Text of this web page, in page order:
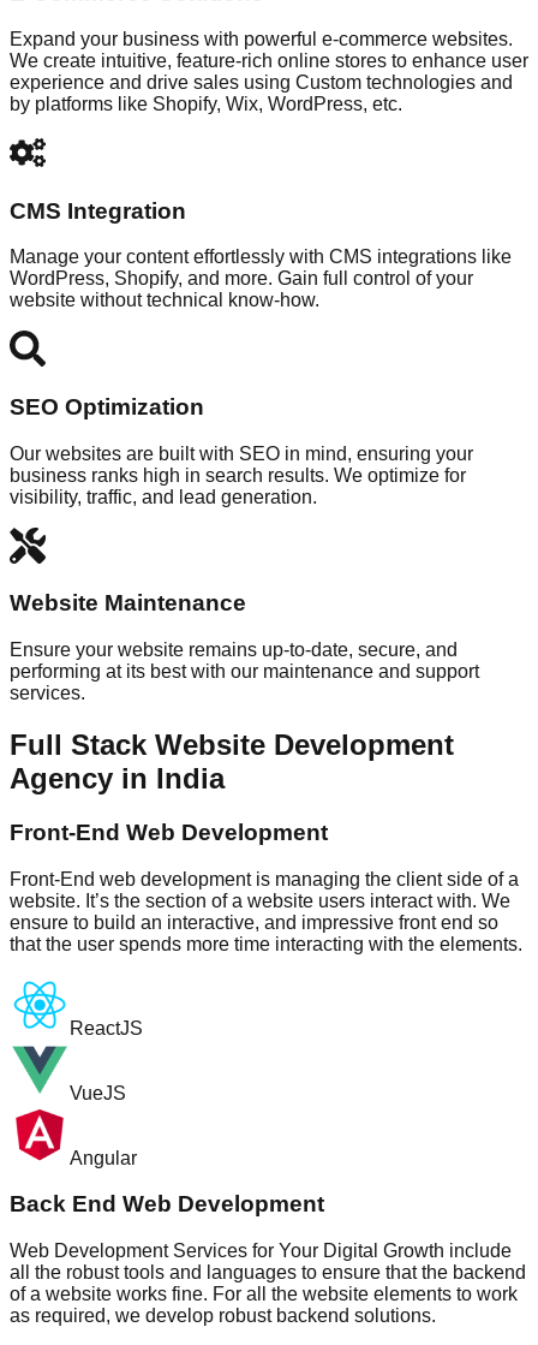
Expand your business with powerful e-commerce websites.
We create intuitive, feature-rich online stores to enhance user
experience and drive sales using Custom technologies and
by platforms like Shopify, Wix, WordPress, etc.
CMS Integration
Manage your content effortlessly with CMS integrations like
WordPress, Shopify, and more. Gain full control of your
website without technical know-how.
SEO Optimization
Our websites are built with SEO in mind, ensuring your
business ranks high in search results. We optimize for
visibility, traffic, and lead generation.
Website Maintenance
Ensure your website remains up-to-date, secure, and
performing at its best with our maintenance and support
services.
Full Stack Website Development
Agency in India
Front-End Web Development
Front-End web development is managing the client side of a
website. It’s the section of a website users interact with. We
ensure to build an interactive, and impressive front end so
that the user spends more time interacting with the elements.
ReactJS
VueJS
Angular
Back End Web Development
Web Development Services for Your Digital Growth include
all the robust tools and languages to ensure that the backend
of a website works fine. For all the website elements to work
as required, we develop robust backend solutions.